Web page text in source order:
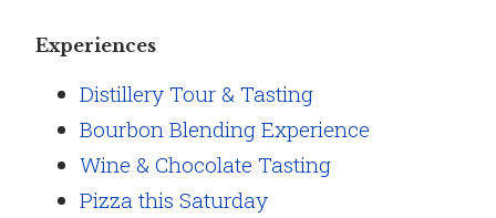
Experiences
Distillery Tour & Tasting
Bourbon Blending Experience
Wine & Chocolate Tasting
Pizza this Saturday